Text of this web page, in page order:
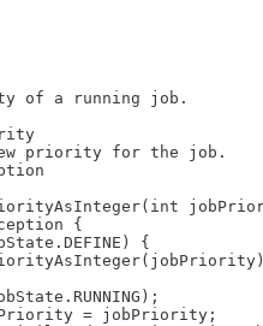
of a running job.
priority for the job.
{
{
= jobPriority;